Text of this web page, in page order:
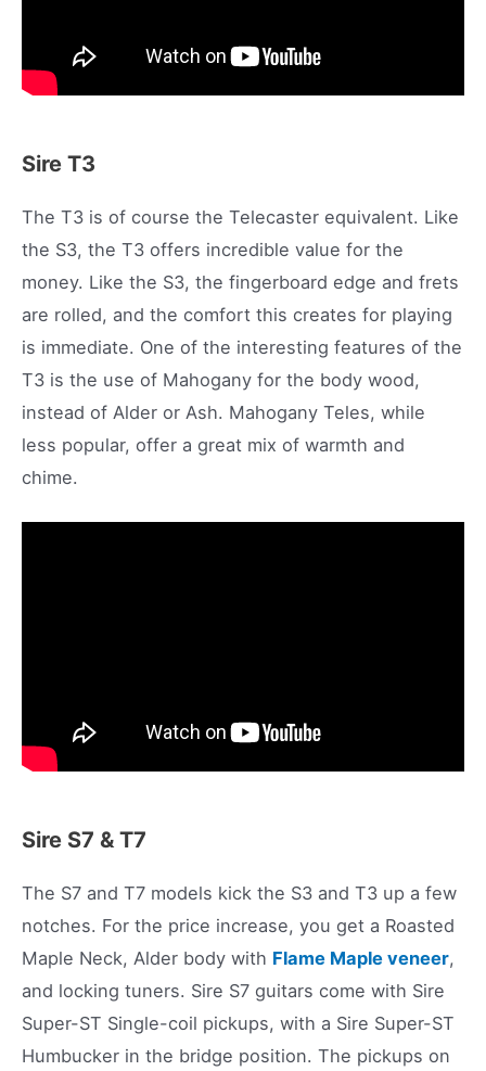
Sire T3
The T3 is of course the Telecaster equivalent. Like
the S3, the T3 offers incredible value for the
money. Like the S3, the fingerboard edge and frets
are rolled, and the comfort this creates for playing
is immediate. One of the interesting features of the
T3 is the use of Mahogany for the body wood,
instead of Alder or Ash. Mahogany Teles, while
less popular, offer a great mix of warmth and
chime.
Sire S7 & T7
The S7 and T7 models kick the S3 and T3 up a few
notches. For the price increase, you get a Roasted
Maple Neck, Alder body with Flame Maple veneer,
and locking tuners. Sire S7 guitars come with Sire
Super-ST Single-coil pickups, with a Sire Super-ST
Humbucker in the bridge position. The pickups on